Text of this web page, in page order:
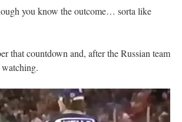
you know the outcome… sorta like
that countdown and, after the Russian team